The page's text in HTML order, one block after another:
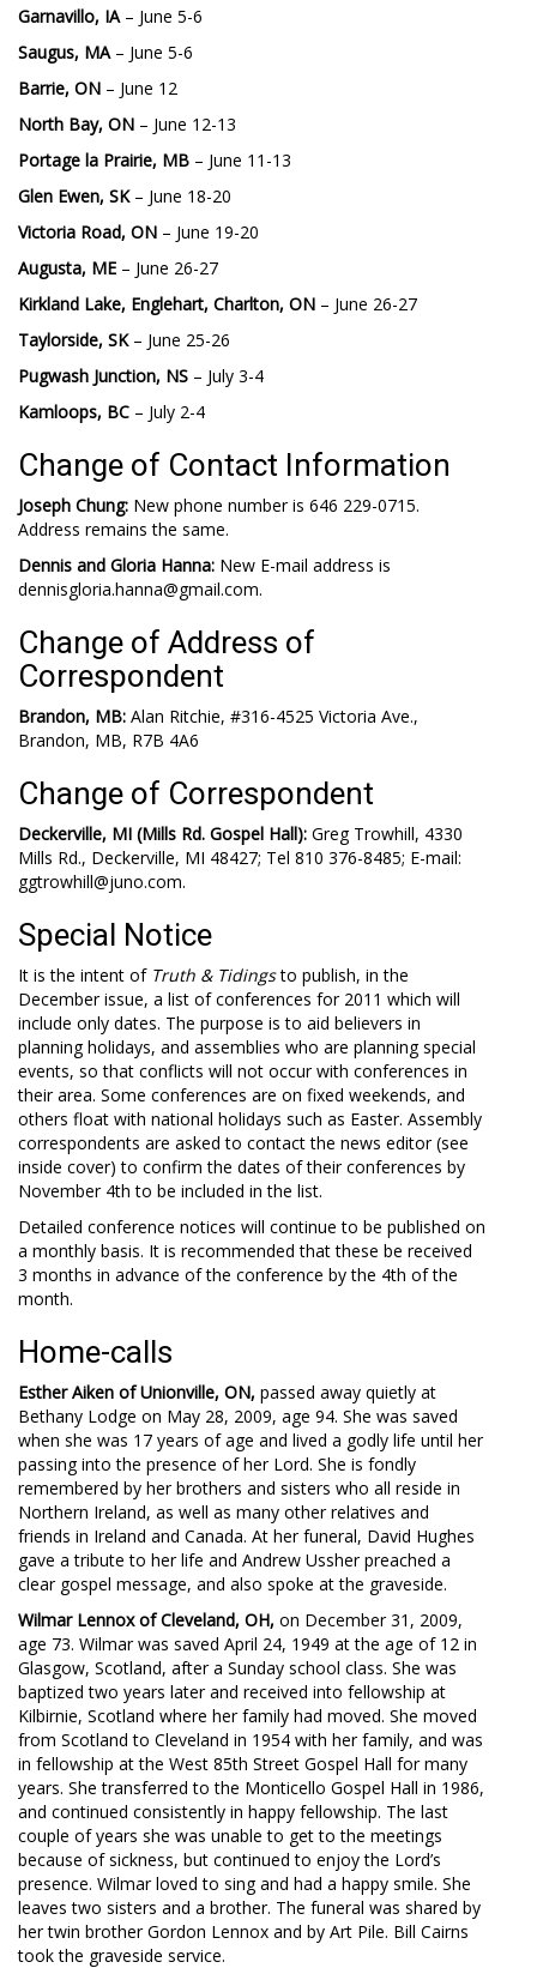
Garnavillo, IA– June 5-6
Saugus, MA – June 5-6
Barrie, ON – June 12
North Bay, ON – June 12-13
Portage la Prairie, MB – June 11-13
Glen Ewen, SK– June 18-20
Victoria Road, ON – June 19-20
Augusta, ME – June 26-27
Kirkland Lake, Englehart, Charlton, ON – June 26-27
Taylorside, SK– June 25-26
Pugwash Junction, NS – July 3-4
Kamloops, BC – July 2-4
Change of Contact Information
Joseph Chung: New phone number is 646 229-0715.
Address remains the same.
Dennis and Gloria Hanna: New E-mail address is
dennisgloria.hanna@gmail.com.
Change of Address of
Correspondent
Brandon, MB: Alan Ritchie, #316-4525 Victoria Ave.,
Brandon, MB, R7B 4A6
Change of Correspondent
Deckerville, MI (Mills Rd. Gospel Hall): Greg Trowhill, 4330
Mills Rd., Deckerville, MI 48427; Tel 810 376-8485; E-mail:
ggtrowhill@juno.com.
Special Notice
It is the intent of Truth & Tidingsto publish, in the
December issue, a list of conferences for 2011 which will
include only dates. The purpose is to aid believers in
planning holidays, and assemblies who are planning special
events, so that conflicts will not occur with conferences in
their area. Some conferences are on fixed weekends, and
others float with national holidays such as Easter. Assembly
correspondents are asked to contact the news editor (see
inside cover) to confirm the dates of their conferences by
November 4th to be included in the list.
Detailed conference notices will continue to be published on
a monthly basis. It is recommended that these be received
3 months in advance of the conference by the 4th of the
month.
Home-calls
Esther Aiken of Unionville, ON, passed away quietly at
Bethany Lodge on May 28, 2009, age 94. She was saved
when she was 17 years of age and lived a godly life until her
passing into the presence of her Lord. She is fondly
remembered by her brothers and sisters who all reside in
Northern Ireland, as well as many other relatives and
friends in Ireland and Canada. At her funeral, David Hughes
gave a tribute to her life and Andrew Ussher preached a
clear gospel message, and also spoke at the graveside.
Wilmar Lennox of Cleveland, OH, on December 31, 2009,
age 73. Wilmar was saved April 24, 1949 at the age of 12 in
Glasgow, Scotland, after a Sunday school class. She was
baptized two years later and received into fellowship at
Kilbirnie, Scotland where her family had moved. She moved
from Scotland to Cleveland in 1954 with her family, and was
in fellowship at the West 85th Street Gospel Hall for many
years. She transferred to the Monticello Gospel Hall in 1986,
and continued consistently in happy fellowship. The last
couple of years she was unable to get to the meetings
because of sickness, but continued to enjoy the Lord’s
presence. Wilmar loved to sing and had a happy smile. She
leaves two sisters and a brother. The funeral was shared by
her twin brother Gordon Lennox and by Art Pile. Bill Cairns
took the graveside service.